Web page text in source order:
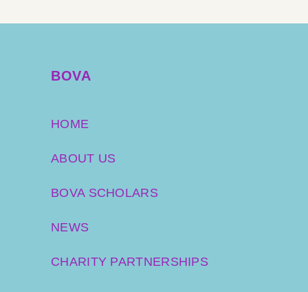
BOVA
HOME
ABOUT US
BOVA SCHOLARS
NEWS
CHARITY PARTNERSHIPS